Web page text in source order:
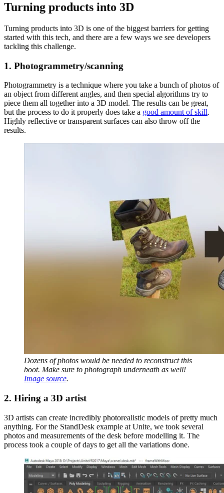
Turning products into 3D
Turning products into 3D is one of the biggest barriers for getting
started with this tech, and there are a few ways we see developers
tackling this challenge.
1. Photogrammetry/scanning
Photogrammetry is a technique where you take a bunch of photos of
an object from different angles, and then special algorithms try to
piece them all together into a 3D model. The results can be great,
but the process to do it properly does take a good amount of skill.
Highly reflective or transparent surfaces can also throw off the
results.
Dozens of photos would be needed to reconstruct this
boot. Make sure to photograph underneath as well!
Image source.
2. Hiring a 3D artist
3D artists can create incredibly photorealistic models of pretty much
anything. For the StandDesk example at Unite, we took several
photos and measurements of the desk before modelling it. The
process took a couple of days to get all the variations done.